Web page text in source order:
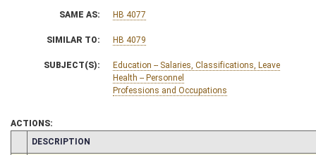
SAME AS: HB 4077
SIMILAR TO: HB 4079
SUBJECT(S):
Education -- Salaries, Classifications, Leave
Health -- Personnel
Professions and Occupations
ACTIONS:
CHAMBER
DESCRIPTION